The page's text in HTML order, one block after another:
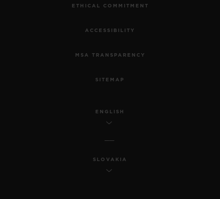
ETHICAL COMMITMENT
ACCESSIBILITY
MSA TRANSPARENCY
SITEMAP
ENGLISH
SLOVAKIA